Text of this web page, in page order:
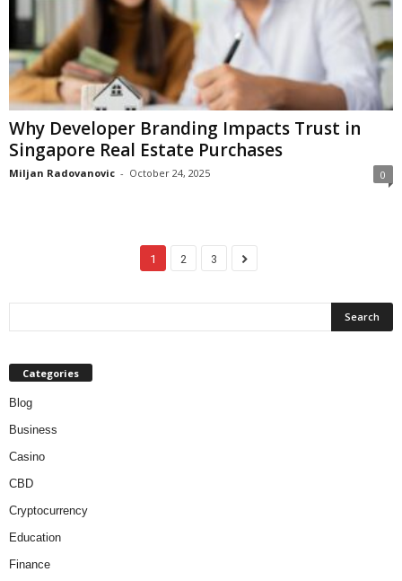
Why Developer Branding Impacts Trust in
Singapore Real Estate Purchases
Miljan Radovanovic - October 24, 2025 0
1 2 3
Categories
Blog
Business
Casino
CBD
Cryptocurrency
Education
Finance